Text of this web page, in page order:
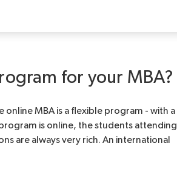
for your MBA?
online MBA is a flexible program - with a
is online, the students attending
are always very rich. An international